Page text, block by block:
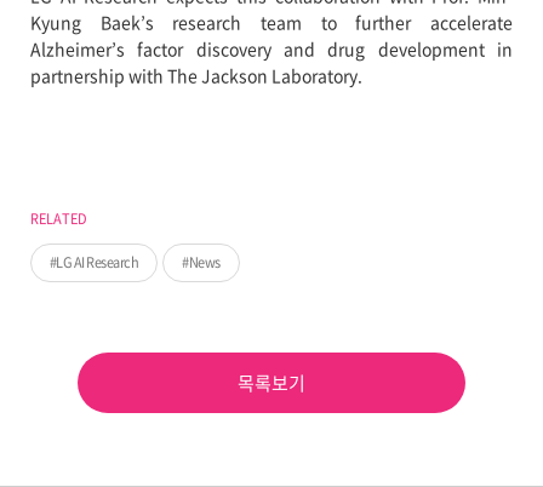
RELATED
LG AI Research News
Kyung Baek’s research team to further accelerate
Alzheimer’s factor discovery and drug development in
partnership with The Jackson Laboratory.
목록보기